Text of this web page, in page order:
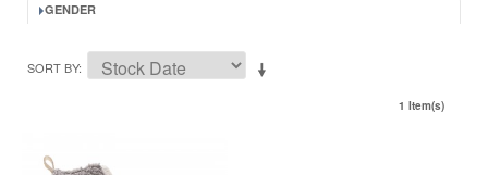
GENDER
SORT BY
1 Item(s)